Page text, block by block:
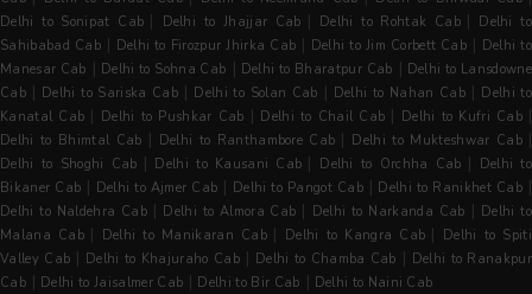
Delhi to Sonipat Cab | Delhi to Jhajjar Cab | Delhi to Rohtak Cab | Delhi to
Sahibabad Cab | Delhi to Firozpur Jhirka Cab | Delhi to Jim Corbett Cab | Delhi to
Manesar Cab | Delhi to Sohna Cab | Delhi to Bharatpur Cab | Delhi to Lansdowne
Cab | Delhi to Sariska Cab | Delhi to Solan Cab | Delhi to Nahan Cab | Delhi to
Kanatal Cab | Delhi to Pushkar Cab | Delhi to Chail Cab | Delhi to Kufri Cab |
Delhi to Bhimtal Cab | Delhi to Ranthambore Cab | Delhi to Mukteshwar Cab |
Delhi to Shoghi Cab | Delhi to Kausani Cab | Delhi to Orchha Cab | Delhi to
Bikaner Cab | Delhi to Ajmer Cab | Delhi to Pangot Cab | Delhi to Ranikhet Cab |
Delhi to Naldehra Cab | Delhi to Almora Cab | Delhi to Narkanda Cab | Delhi to
Malana Cab | Delhi to Manikaran Cab | Delhi to Kangra Cab | Delhi to Spiti
Valley Cab | Delhi to Khajuraho Cab | Delhi to Chamba Cab | Delhi to Ranakpur
Cab | Delhi to Jaisalmer Cab | Delhi to Bir Cab | Delhi to Naini Cab